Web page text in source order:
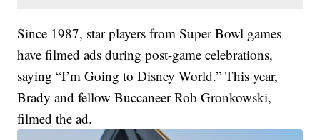
Since 1987, star players from Super Bowl games
have filmed ads during post-game celebrations,
saying “I’m Going to Disney World.” This year,
Brady and fellow Buccaneer Rob Gronkowski,
filmed the ad.